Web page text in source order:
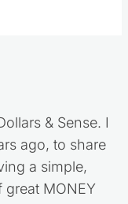
& Sense. I
ago, to share